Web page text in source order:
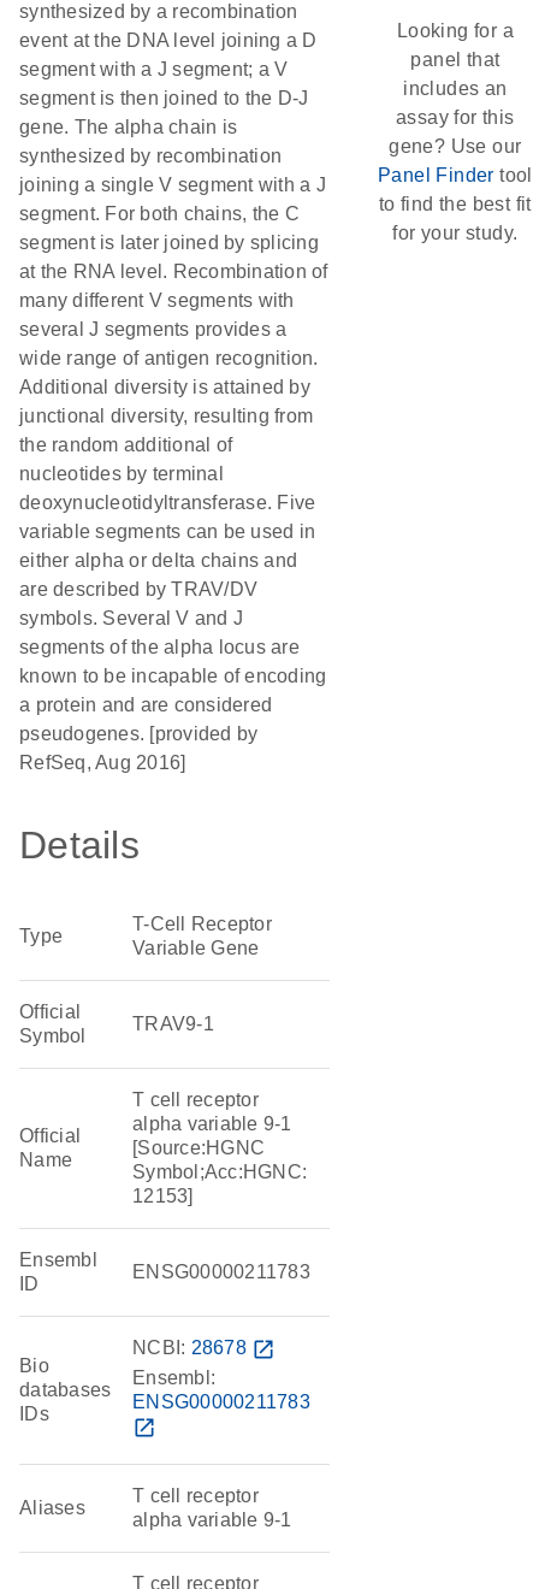
synthesized by a recombination
event at the DNA level joining a D
segment with a J segment; a V
segment is then joined to the D-J
gene. The alpha chain is
synthesized by recombination
joining a single V segment with a J
segment. For both chains, the C
segment is later joined by splicing
at the RNA level. Recombination of
many different V segments with
several J segments provides a
wide range of antigen recognition.
Additional diversity is attained by
junctional diversity, resulting from
the random additional of
nucleotides by terminal
deoxynucleotidyltransferase. Five
variable segments can be used in
either alpha or delta chains and
are described by TRAV/DV
symbols. Several V and J
segments of the alpha locus are
known to be incapable of encoding
a protein and are considered
pseudogenes. [provided by
RefSeq, Aug 2016]
Details
Type
T-Cell Receptor
Variable Gene
Official
Symbol
TRAV9-1
Official
Name
T cell receptor
alpha variable 9-1
[Source:HGNC
Symbol;Acc:HGNC:
12153]
Ensembl
ID
ENSG00000211783
Bio
databases
IDs
NCBI: 28678 open_in_new
Ensembl:
ENSG00000211783
open_in_new
Aliases
T cell receptor
alpha variable 9-1
T cell receptor
Looking for a
panel that
includes an
assay for this
gene? Use our
Panel Finder tool
to find the best fit
for your study.